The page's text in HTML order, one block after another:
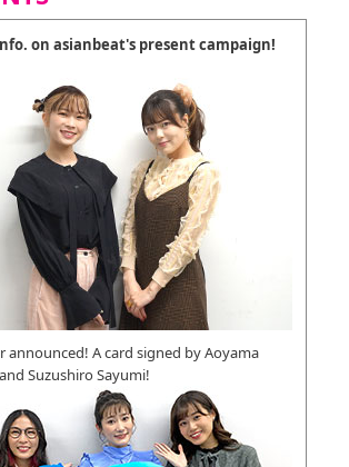
on asianbeat's present campaign!
announced! A card signed by Aoyama
Suzushiro Sayumi!